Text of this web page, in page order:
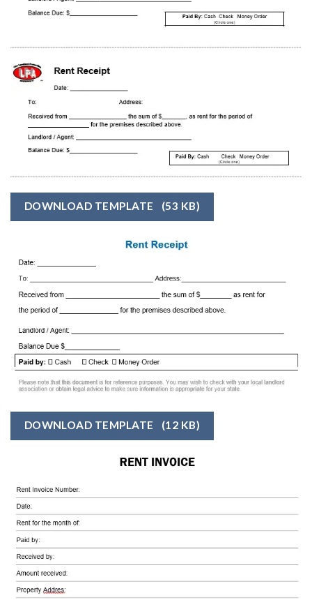
DOWNLOAD TEMPLATE (53 KB)
DOWNLOAD TEMPLATE (12 KB)